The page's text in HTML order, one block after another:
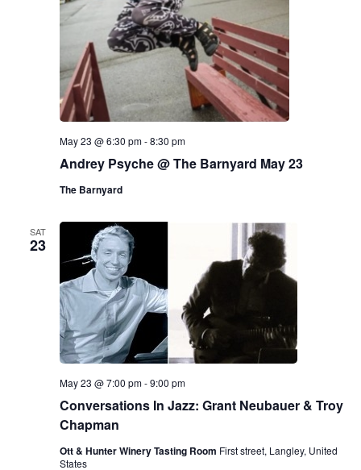
Andrey Psyche @ The Barnyard May 23
May 23 @ 6:30 pm-8:30 pm
The Barnyard
SAT
23
Conversations In Jazz: Grant Neubauer & Troy
Chapman
May 23 @ 7:00 pm-9:00 pm
Ott & Hunter Winery Tasting Room First street, Langley, United
States